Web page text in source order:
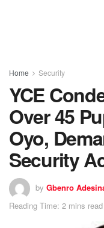
Home Security
YCE
Over 45
Oyo,
Security
by Gbenro
Reading Time: 2 mins read